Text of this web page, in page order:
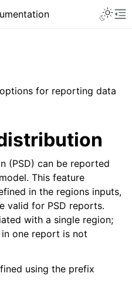
for reporting data
(PSD) can be reported
This feature
in the regions inputs,
valid for PSD reports.
with a single region;
one report is not
using the prefix